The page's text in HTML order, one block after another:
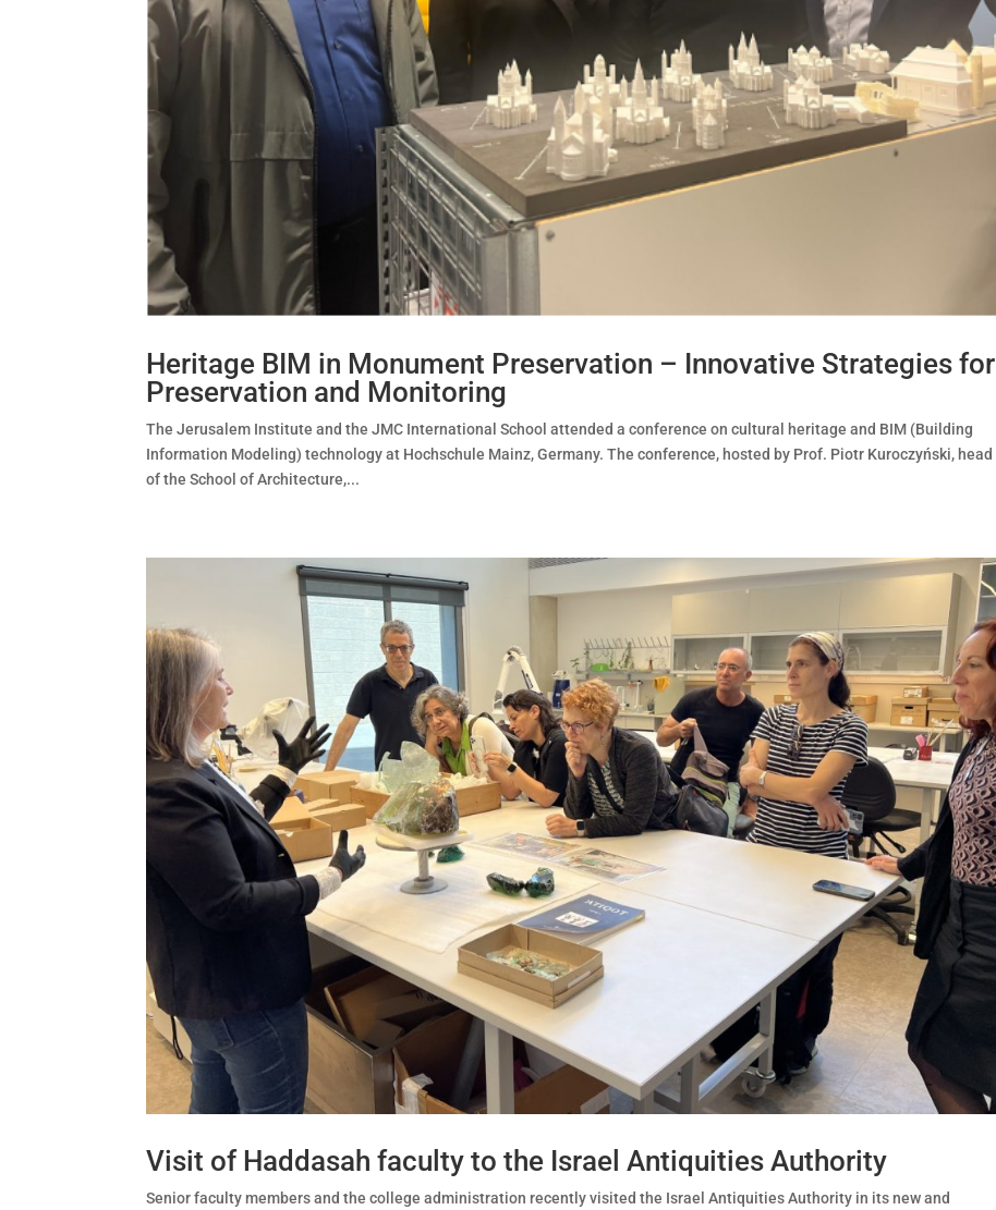
Heritage BIM in Monument Preservation – Innovative Strategies for
Preservation and Monitoring
The Jerusalem Institute and the JMC International School attended a conference on cultural heritage and BIM (Building
Information Modeling) technology at Hochschule Mainz, Germany. The conference, hosted by Prof. Piotr Kuroczyński, head
of the School of Architecture,...
Visit of Haddasah faculty to the Israel Antiquities Authority
Senior faculty members and the college administration recently visited the Israel Antiquities Authority in its new and